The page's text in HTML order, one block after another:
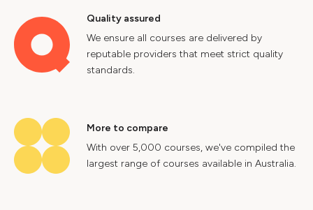
Quality assured
We ensure all courses are delivered by
reputable providers that meet strict quality
standards.
More to compare
With over 5,000 courses, we've compiled the
largest range of courses available in Australia.